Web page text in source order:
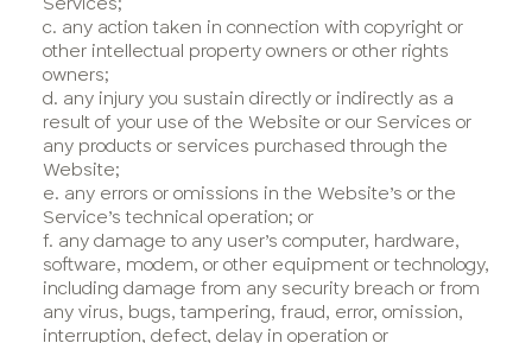
c. any action taken in connection with copyright or
other intellectual property owners or other rights
owners;
d. any injury you sustain directly or indirectly as a
result of your use of the Website or our Services or
any products or services purchased through the
Website;
e. any errors or omissions in the Website’s or the
Service’s technical operation; or
f. any damage to any user’s computer, hardware,
software, modem, or other equipment or technology,
including damage from any security breach or from
any virus, bugs, tampering, fraud, error, omission,
interruption, defect, delay in operation or